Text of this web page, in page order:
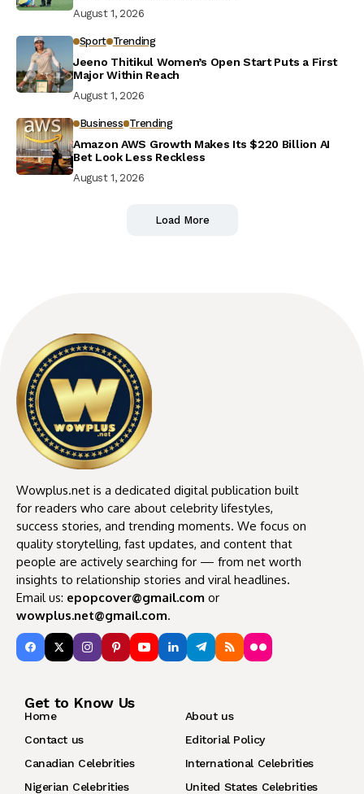
August 1, 2026
Sport Trending
Jeeno Thitikul Women’s Open Start Puts a First
Major Within Reach
August 1, 2026
Business Trending
Amazon AWS Growth Makes Its $220 Billion AI
Bet Look Less Reckless
August 1, 2026
Load More
Wowplus.net is a dedicated digital publication built
for readers who care about celebrity lifestyles,
success stories, and trending moments. We focus on
quality storytelling, fast updates, and content that
people are actively searching for — from net worth
insights to relationship stories and viral headlines.
Email us: epopcover@gmail.com or
wowplus.net@gmail.com.
Get to Know Us
Home
About us
Contact us
Editorial Policy
Canadian Celebrities
International Celebrities
Nigerian Celebrities
United States Celebrities